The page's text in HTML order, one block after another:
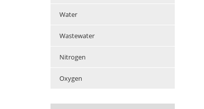
Water
Wastewater
Nitrogen
Oxygen